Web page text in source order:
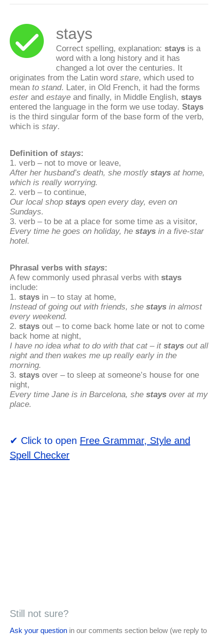
stays
Correct spelling, explanation: stays is a
word with a long history and it has
changed a lot over the centuries. It
originates from the Latin word stare , which used to
mean to stand. Later, in Old French, it had the forms
ester and estaye and finally, in Middle English, stays
entered the language in the form we use today. Stays
is the third singular form of the base form of the verb,
which is stay
Definition of stays:
1. verb – not to move or leave,
After her husband’s death, she mostly stays at home,
which is really worrying.
2. verb – to continue,
Our local shop stays open every day, even on
Sundays.
3. verb – to be at a place for some time as a visitor,
Every time he goes on holiday, he stays in a five-star
hotel.
Phrasal verbs with stays:
A few commonly used phrasal verbs with stays
include:
1. stays in – to stay at home,
Instead of going out with friends, she stays in almost
every weekend.
2. stays out – to come back home late or not to come
back home at night,
I have no idea what to do with that cat – it stays out all
night and then wakes me up really early in the
morning.
3. stays over – to sleep at someone’s house for one
night,
Every time Jane is in Barcelona, she stays over at my
place.
✔ Click to open Free Grammar, Style and
Spell Checker
Still not sure?
Ask your question in our comments section below (we reply to